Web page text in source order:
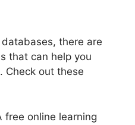
there are
that can help you
Check out these
free online learning